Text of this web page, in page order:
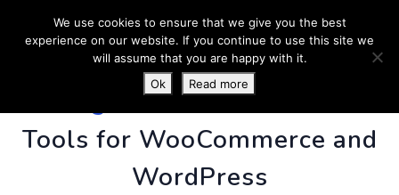
PluginUs.Net- Business
Tools for WooCommerce and
WordPress
We use cookies to ensure that we give you the best
experience on our website. If you continue to use this site we
will assume that you are happy with it.
Ok
Read more